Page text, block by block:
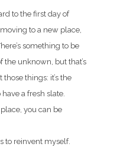
to the first day of
to a new place,
something to be
the unknown, but that’s
things: it’s the
a fresh slate.
you can be
to reinvent myself.